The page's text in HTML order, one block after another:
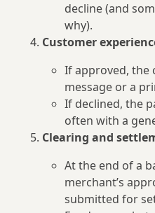
decline (and
why).
Customer
If approved, the
message or a
If declined, the
often with a
Clearing and
At the end of a
merchant’s
submitted for